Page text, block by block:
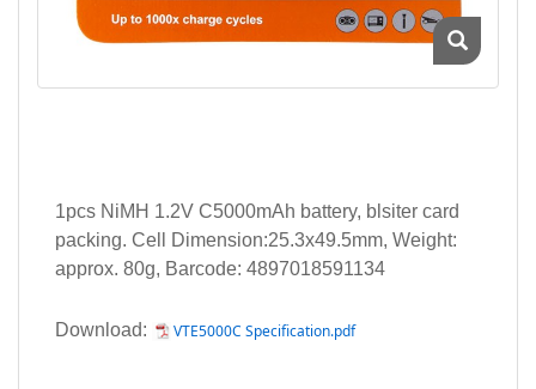
1pcs NiMH 1.2V C5000mAh battery, blsiter card
packing. Cell Dimension:25.3x49.5mm, Weight:
approx. 80g, Barcode: 4897018591134
Download: VTE5000C Specification.pdf